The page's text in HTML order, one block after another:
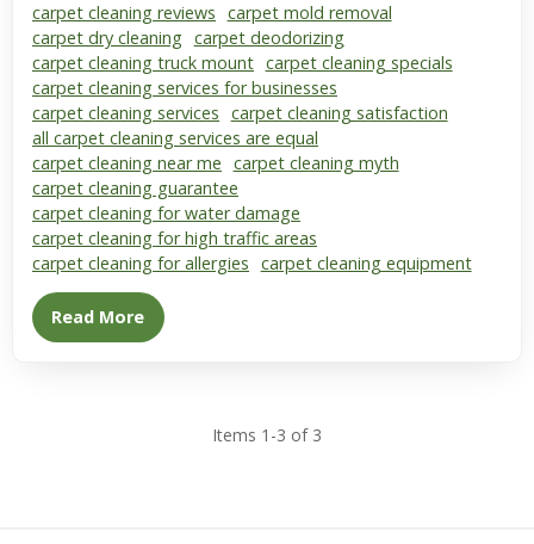
carpet cleaning reviews carpet mold removal
carpet dry cleaning carpet deodorizing
carpet cleaning truck mount carpet cleaning specials
carpet cleaning services for businesses
carpet cleaning services carpet cleaning satisfaction
all carpet cleaning services are equal
carpet cleaning near me carpet cleaning myth
carpet cleaning guarantee
carpet cleaning for water damage
carpet cleaning for high traffic areas
carpet cleaning for allergies carpet cleaning equipment
Read More
Items 1-3 of 3